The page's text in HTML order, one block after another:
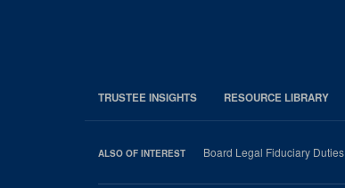
TRUSTEE INSIGHTS RESOURCE LIBRARY
ALSO OF INTEREST Board Legal Fiduciary Duties